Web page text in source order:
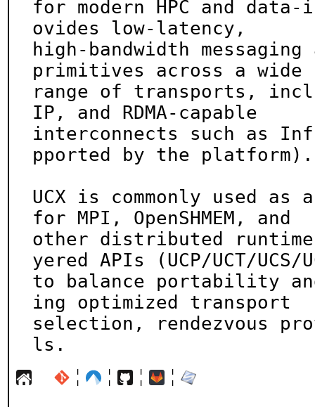
for modern HPC and
ovides low-latency,
high-bandwidth messaging
primitives across a wide
range of transports,
IP, and RDMA-capable
interconnects such as
pported by the platform).
UCX is commonly used as
for MPI, OpenSHMEM, and
other distributed
yered APIs (UCP/UCT/UCS/
to balance portability
ing optimized transport
selection, rendezvous
ls.
¦ ¦ ¦ ¦